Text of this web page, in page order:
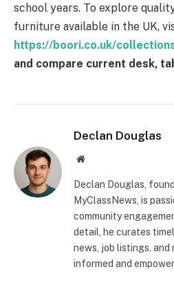
school years. To explore
furniture available in the UK,
https://boori.co.uk/
and compare current desk,
Declan Douglas
Website
Declan Douglas,
MyClassNews, is
community
detail, he curates
news, job listings, and
informed and